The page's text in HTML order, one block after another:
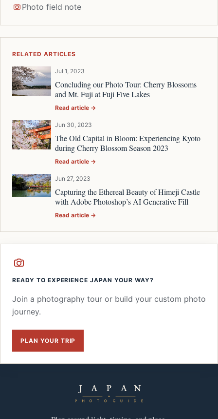
Photo field note
RELATED ARTICLES
Jul 1, 2023
Concluding our Photo Tour: Cherry Blossoms
and Mt. Fuji at Fuji Five Lakes
Read article →
Jun 30, 2023
The Old Capital in Bloom: Experiencing Kyoto
during Cherry Blossom Season 2023
Read article →
Jun 27, 2023
Capturing the Ethereal Beauty of Himeji Castle
with Adobe Photoshop’s AI Generative Fill
Read article →
READY TO EXPERIENCE JAPAN YOUR WAY?
Join a photography tour or build your custom photo
journey.
PLAN YOUR TRIP